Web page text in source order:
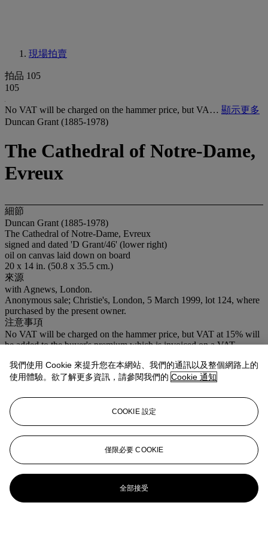
現場拍賣
拍品 105
105
No VAT will be charged on the hammer price, but VA… 顯示更多
Duncan Grant (1885-1978)
The Cathedral of Notre-Dame,
Evreux
細節
Duncan Grant (1885-1978)
The Cathedral of Notre-Dame, Evreux
signed and dated 'D Grant/46' (lower right)
oil on canvas laid down on board
20 x 14 in. (50.8 x 35.5 cm.)
來源
with Agnews, London.
Anonymous sale; Christie's, London, 5 March 1999, lot 124, where
purchased by the present owner.
注意事項
No VAT will be charged on the hammer price, but VAT at 15% will
be added to the buyer's premium which is invoiced on a VAT
登入
拍品專文
Grant, Vanessa Bell and Edward le Bas travelled to Dieppe in 1946
and probably drove to Evreux, a town south of Rouen, for a day's
painting.
R.S.
我們使用 Cookie 來提升您在本網站、我們的通訊以及整個網路上的
使用體驗。欲了解更多資訊，請參閱我們的 Cookie 通知
COOKIE 設定
僅限必要 COOKIE
全部接受